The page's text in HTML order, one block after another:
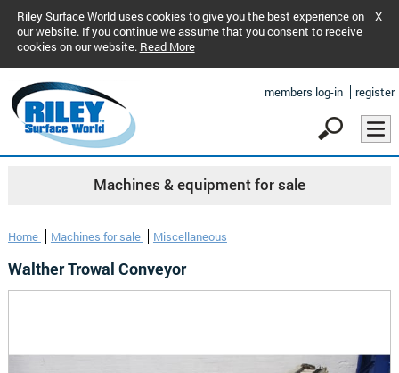
Riley Surface World uses cookies to give you the best experience on
our website. If you continue we assume that you consent to receive
cookies on our website. Read More
X
members log-in register
Machines & equipment for sale
Home Machines for sale Miscellaneous
Walther Trowal Conveyor